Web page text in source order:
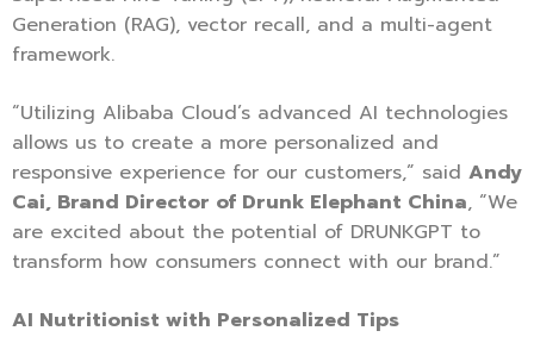
Generation (RAG), vector recall, and a multi-agent
framework.
“Utilizing Alibaba Cloud’s advanced AI technologies
allows us to create a more personalized and
responsive experience for our customers,” said Andy
Cai, Brand Director of Drunk Elephant China, “We
are excited about the potential of DRUNKGPT to
transform how consumers connect with our brand.”
AI Nutritionist with Personalized Tips